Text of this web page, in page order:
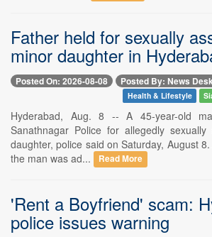
Father held for sexually
minor daughter in
Posted On: 2026-08-08 Posted By: News
Health & Lifestyle
Hyderabad, Aug. 8 -- A 45-year-old
Sanathnagar Police for allegedly
daughter, police said on Saturday, August
the man was ad...
Read More
'Rent a Boyfriend' scam:
police issues warning